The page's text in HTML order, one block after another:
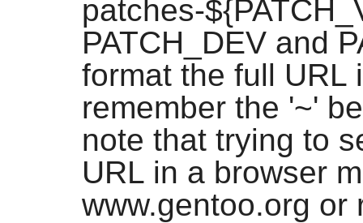
patches-
PATCH_DEV and
format the full URL
remember the '~'
note that trying to
URL in a browser
www.gentoo.org or